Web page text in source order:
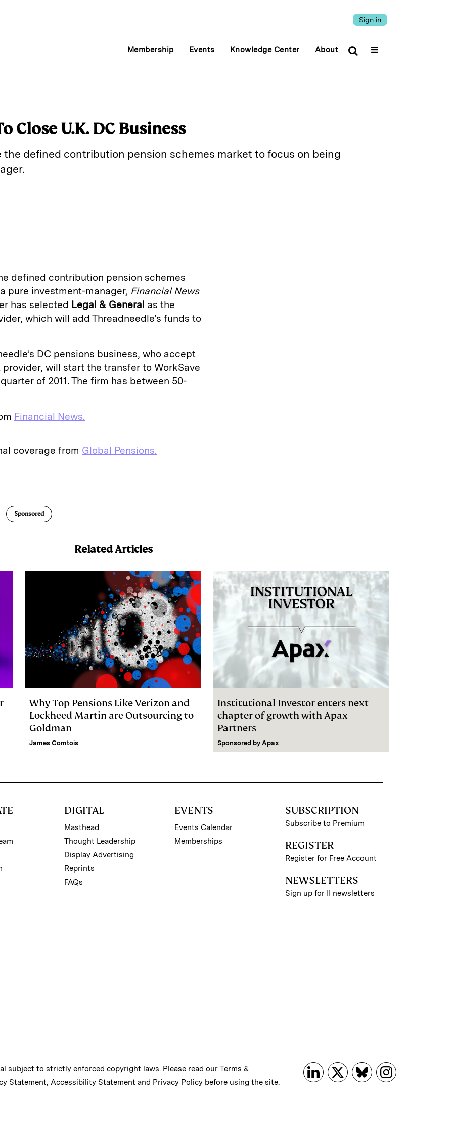
Sign in
Membership Events Knowledge Center About
Close U.K. DC Business
the defined contribution pension schemes market to focus on being
defined contribution pension schemes
pure investment-manager, Financial News
has selected Legal & General as the
which will add Threadneedle’s funds to
DC pensions business, who accept
will start the transfer to WorkSave
of 2011. The firm has between 50-
Financial News.
coverage from Global Pensions.
Sponsored
Related Articles
Why Top Pensions Like Verizon and
Lockheed Martin are Outsourcing to
Goldman
James Comtois
Institutional Investor enters next
chapter of growth with Apax
Partners
Sponsored by Apax
DIGITAL
Masthead
Thought Leadership
Display Advertising
Reprints
FAQs
EVENTS
Events Calendar
Memberships
SUBSCRIPTION
Subscribe to Premium
REGISTER
Register for Free Account
NEWSLETTERS
Sign up for II newsletters
subject to strictly enforced copyright laws. Please read our Terms &
Statement, Accessibility Statement and Privacy Policy before using the site.